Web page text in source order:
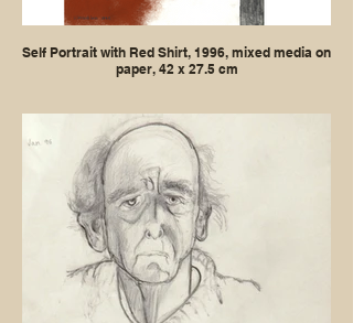
Self Portrait with Red Shirt, 1996, mixed media on
paper, 42 x 27.5 cm